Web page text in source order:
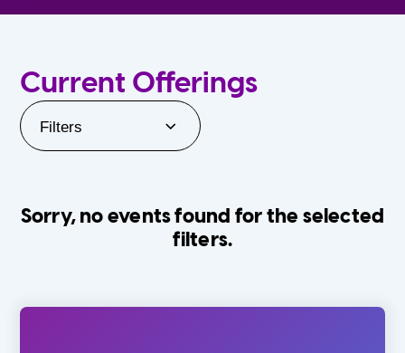
Current Offerings
Filters
Sorry, no events found for the selected
filters.